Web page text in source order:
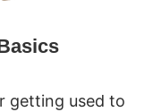
getting used to